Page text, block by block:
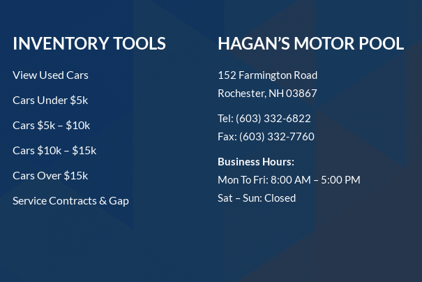
INVENTORY TOOLS
View Used Cars
Cars Under $5k
Cars $5k – $10k
Cars $10k – $15k
Cars Over $15k
Service Contracts & Gap
HAGAN’S MOTOR POOL
152 Farmington Road
Rochester, NH 03867
Tel: (603) 332-6822
Fax: (603) 332-7760
Business Hours:
Mon To Fri: 8:00 AM – 5:00 PM
Sat – Sun: Closed